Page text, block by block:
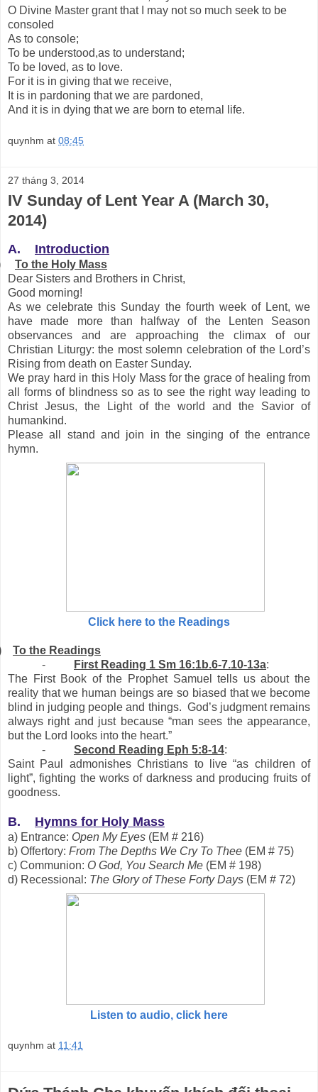
O Divine Master grant that I may not so much seek to be
consoled
As to console;
To be understood,as to understand;
To be loved, as to love.
For it is in giving that we receive,
It is in pardoning that we are pardoned,
And it is in dying that we are born to eternal life.
quynhm at 08:45
27 tháng 3, 2014
IV Sunday of Lent Year A (March 30,
2014)
A. Introduction
To the Holy Mass
Dear Sisters and Brothers in Christ,
Good morning!
As we celebrate this Sunday the fourth week of Lent, we
have made more than halfway of the Lenten Season
observances and are approaching the climax of our
Christian Liturgy: the most solemn celebration of the Lord’s
Rising from death on Easter Sunday.
We pray hard in this Holy Mass for the grace of healing from
all forms of blindness so as to see the right way leading to
Christ Jesus, the Light of the world and the Savior of
humankind.
Please all stand and join in the singing of the entrance
hymn.
Click here to the Readings
To the Readings
-
First Reading 1 Sm 16:1b.6-7.10-13a:
The First Book of the Prophet Samuel tells us about the
reality that we human beings are so biased that we become
blind in judging people and things. God’s judgment remains
always right and just because “man sees the appearance,
but the Lord looks into the heart.”
- Second Reading Eph 5:8-14:
Saint Paul admonishes Christians to live “as children of
light”, fighting the works of darkness and producing fruits of
goodness.
B. Hymns for Holy Mass
a) Entrance: Open My Eyes (EM # 216)
b) Offertory: From The Depths We Cry To Thee (EM # 75)
c) Communion: O God, You Search Me (EM # 198)
d) Recessional: The Glory of These Forty Days (EM # 72)
Listen to audio, click here
quynhm at 11:41